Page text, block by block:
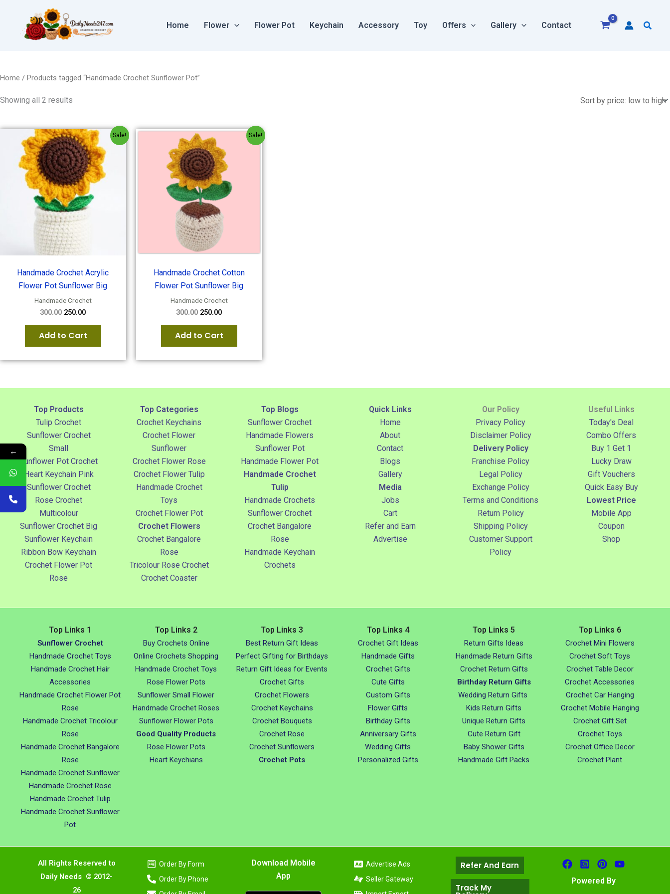
content
Home Flower Flower Pot Keychain Accessory Toy Offers Gallery Contact
Home / Products tagged “Handmade Crochet Sunflower Pot”
Showing all 2 results
price:
low
to
Sale!
Handmade Crochet Acrylic
Flower Pot Sunflower Big
Handmade Crochet
300.00
Original
price
was:
₹300.00.
250.00
Current
price
is:
₹250.00.
Add to Cart
Sale!
Handmade Crochet Cotton
Flower Pot Sunflower Big
Handmade Crochet
300.00
Original
price
was:
₹300.00.
250.00
Current
is:
₹250.00.
Add to Cart
Top Products
Tulip Crochet
Sunflower Crochet
Small
Sunflower Pot Crochet
Heart Keychain Pink
Sunflower Crochet
Rose Crochet
Multicolour
Sunflower Crochet Big
Sunflower Keychain
Ribbon Bow Keychain
Crochet Flower Pot
Rose
Top Categories
Crochet Keychains
Crochet Flower
Sunflower
Crochet Flower Rose
Crochet Flower Tulip
Handmade Crochet
Toys
Crochet Flower Pot
Crochet Flowers
Crochet Bangalore
Rose
Tricolour Rose Crochet
Crochet Coaster
Top Blogs
Sunflower Crochet
Handmade Flowers
Sunflower Pot
Handmade Flower Pot
Handmade Crochet
Tulip
Handmade Crochets
Sunflower Crochet
Crochet Bangalore
Rose
Handmade Keychain
Crochets
Quick Links
Home
About
Contact
Blogs
Gallery
Media
Jobs
Cart
Refer and Earn
Advertise
Our Policy
Privacy Policy
Disclaimer Policy
Delivery Policy
Franchise Policy
Legal Policy
Exchange Policy
Terms and Conditions
Return Policy
Shipping Policy
Customer Support
Policy
Useful Links
Today's Deal
Combo Offers
Buy 1 Get 1
Lucky Draw
Gift Vouchers
Quick Easy Buy
Lowest Price
Mobile App
Coupon
Shop
Top Links 1
Sunflower Crochet
Handmade Crochet Toys
Handmade Crochet Hair
Accessories
Handmade Crochet Flower Pot
Rose
Handmade Crochet Tricolour
Rose
Handmade Crochet Bangalore
Rose
Handmade Crochet Sunflower
Handmade Crochet Rose
Handmade Crochet Tulip
Handmade Crochet Sunflower
Pot
Top Links 2
Buy Crochets Online
Online Crochets Shopping
Handmade Crochet Toys
Rose Flower Pots
Sunflower Small Flower
Handmade Crochet Roses
Sunflower Flower Pots
Good Quality Products
Rose Flower Pots
Heart Keychians
Top Links 3
Best Return Gift Ideas
Perfect Gifting for Birthdays
Return Gift Ideas for Events
Crochet Gifts
Crochet Flowers
Crochet Keychains
Crochet Bouquets
Crochet Rose
Crochet Sunflowers
Crochet Pots
Top Links 4
Crochet Gift Ideas
Handmade Gifts
Crochet Gifts
Cute Gifts
Custom Gifts
Flower Gifts
Birthday Gifts
Anniversary Gifts
Wedding Gifts
Personalized Gifts
Top Links 5
Return Gifts Ideas
Handmade Return Gifts
Crochet Return Gifts
Birthday Return Gifts
Wedding Return Gifts
Kids Return Gifts
Unique Return Gifts
Cute Return Gift
Baby Shower Gifts
Handmade Gift Packs
Top Links 6
Crochet Mini Flowers
Crochet Soft Toys
Crochet Table Decor
Crochet Accessories
Crochet Car Hanging
Crochet Mobile Hanging
Crochet Gift Set
Crochet Toys
Crochet Office Decor
Crochet Plant
All Rights Reserved to
Daily Needs © 2012-
26
Order By Form
Order By Phone
Download Mobile
App
Advertise Ads
Seller Gateway
Refer And Earn
Track My
Powered By
←